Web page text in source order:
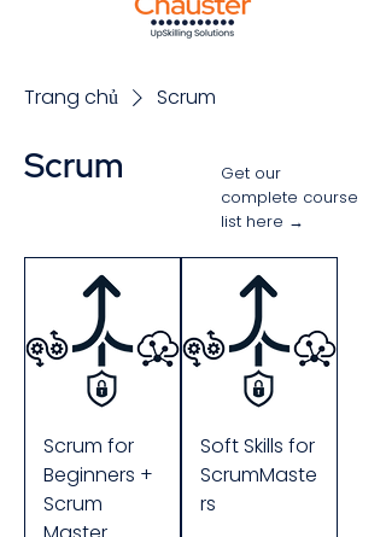
Trang chủ Scrum
Scrum
Sắp xếp
Scrum for
Beginners +
Scrum
Soft Skills for
ScrumMaste
rs
Get our
complete course
list here →